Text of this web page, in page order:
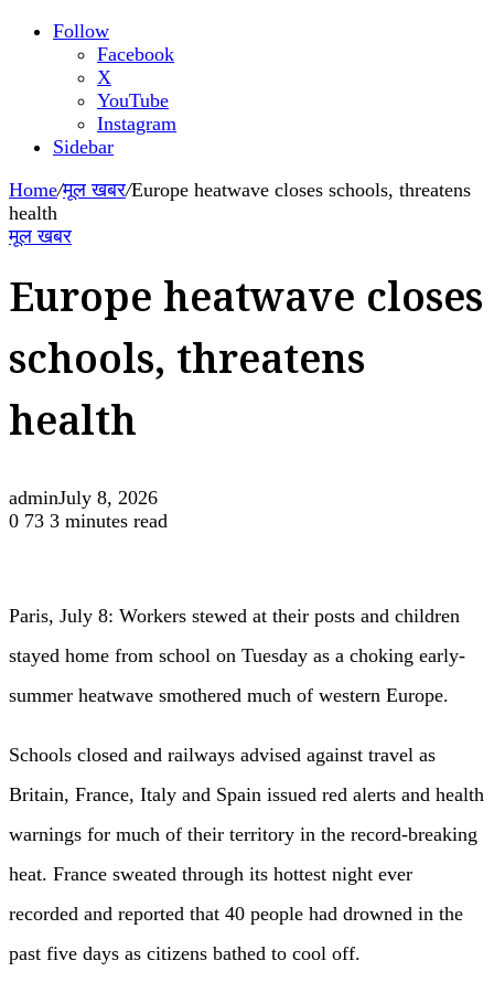
Follow
Facebook
X
YouTube
Instagram
Sidebar
Home/मूल खबर/Europe heatwave closes schools, threatens
health
मूल खबर
Europe heatwave closes
schools, threatens
health
adminJuly 8, 2026
0 73 3 minutes read
Paris, July 8: Workers stewed at their posts and children
stayed home from school on Tuesday as a choking early-
summer heatwave smothered much of western Europe.
Schools closed and railways advised against travel as
Britain, France, Italy and Spain issued red alerts and health
warnings for much of their territory in the record-breaking
heat. France sweated through its hottest night ever
recorded and reported that 40 people had drowned in the
past five days as citizens bathed to cool off.